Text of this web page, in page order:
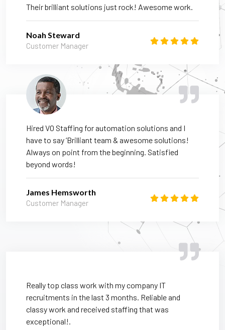
Their brilliant solutions just rock! Awesome work.
Noah Steward
Customer Manager
Hired VO Staffing for automation solutions and I
have to say ‘Brilliant team & awesome solutions!
Always on point from the beginning. Satisfied
beyond words!
James Hemsworth
Customer Manager
Really top class work with my company IT
recruitments in the last 3 months. Reliable and
classy work and received staffing that was
exceptional!.